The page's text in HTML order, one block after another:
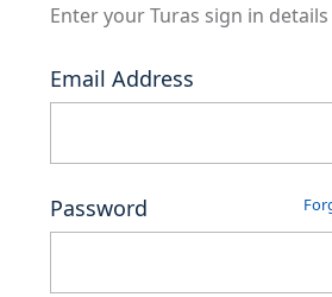
Enter your Turas sign in
Email Address
Password